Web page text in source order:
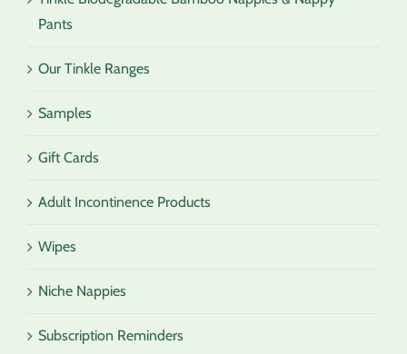
Pants
Our Tinkle Ranges
Samples
Gift Cards
Adult Incontinence Products
Wipes
Niche Nappies
Subscription Reminders